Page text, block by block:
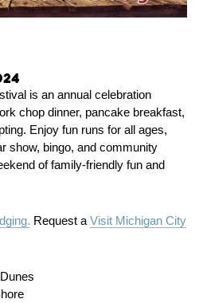
is an annual celebration
chop dinner, pancake breakfast,
Enjoy fun runs for all ages,
show, bingo, and community
of family-friendly fun and
Request a Visit Michigan City